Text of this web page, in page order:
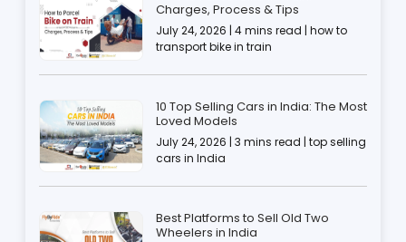
Charges, Process & Tips
July 24, 2026 | 4 mins read | how to
transport bike in train
10 Top Selling Cars in India: The Most
Loved Models
July 24, 2026 | 3 mins read | top selling
cars in India
Best Platforms to Sell Old Two
Wheelers in India